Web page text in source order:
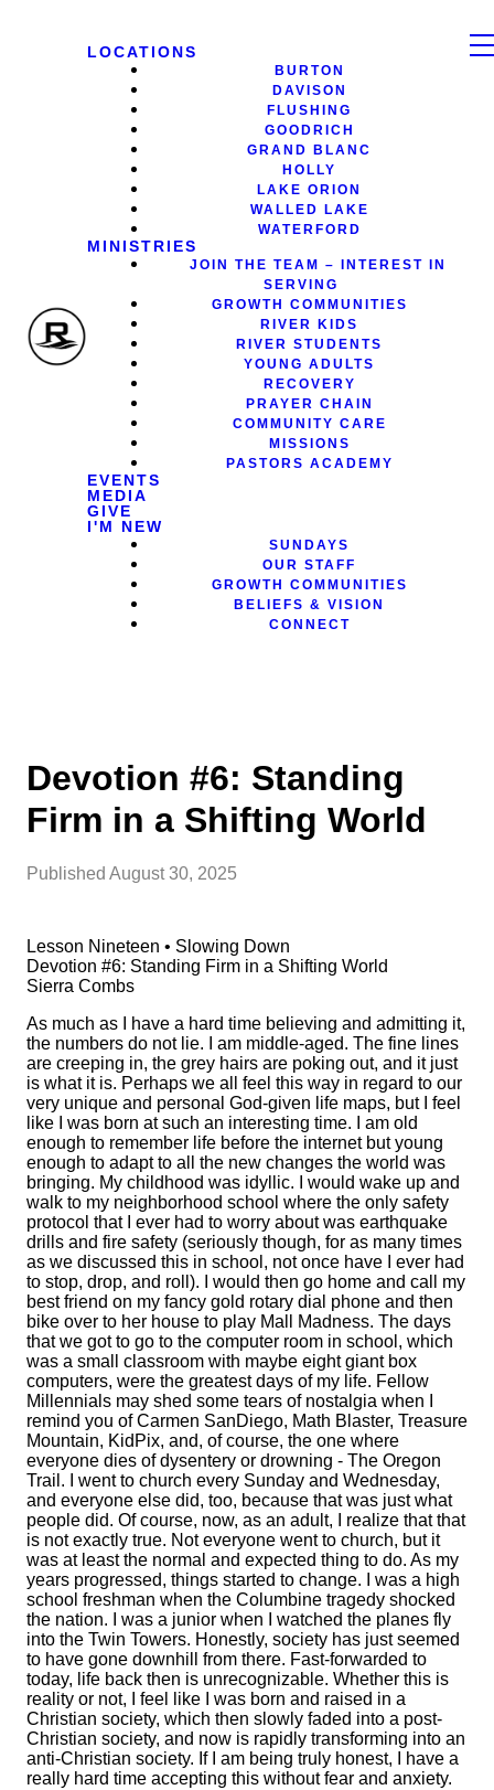
LOCATIONS
BURTON
DAVISON
FLUSHING
GOODRICH
GRAND BLANC
HOLLY
LAKE ORION
WALLED LAKE
WATERFORD
MINISTRIES
JOIN THE TEAM – INTEREST IN
SERVING
GROWTH COMMUNITIES
RIVER KIDS
RIVER STUDENTS
YOUNG ADULTS
RECOVERY
PRAYER CHAIN
COMMUNITY CARE
MISSIONS
PASTORS ACADEMY
EVENTS
MEDIA
GIVE
I'M NEW
SUNDAYS
OUR STAFF
GROWTH COMMUNITIES
BELIEFS & VISION
CONNECT
Devotion #6: Standing
Firm in a Shifting World
Published August 30, 2025
Lesson Nineteen • Slowing Down
Devotion #6: Standing Firm in a Shifting World
Sierra Combs
As much as I have a hard time believing and admitting it,
the numbers do not lie. I am middle-aged. The fine lines
are creeping in, the grey hairs are poking out, and it just
is what it is. Perhaps we all feel this way in regard to our
very unique and personal God-given life maps, but I feel
like I was born at such an interesting time. I am old
enough to remember life before the internet but young
enough to adapt to all the new changes the world was
bringing. My childhood was idyllic. I would wake up and
walk to my neighborhood school where the only safety
protocol that I ever had to worry about was earthquake
drills and fire safety (seriously though, for as many times
as we discussed this in school, not once have I ever had
to stop, drop, and roll). I would then go home and call my
best friend on my fancy gold rotary dial phone and then
bike over to her house to play Mall Madness. The days
that we got to go to the computer room in school, which
was a small classroom with maybe eight giant box
computers, were the greatest days of my life. Fellow
Millennials may shed some tears of nostalgia when I
remind you of Carmen SanDiego, Math Blaster, Treasure
Mountain, KidPix, and, of course, the one where
everyone dies of dysentery or drowning - The Oregon
Trail. I went to church every Sunday and Wednesday,
and everyone else did, too, because that was just what
people did. Of course, now, as an adult, I realize that that
is not exactly true. Not everyone went to church, but it
was at least the normal and expected thing to do. As my
years progressed, things started to change. I was a high
school freshman when the Columbine tragedy shocked
the nation. I was a junior when I watched the planes fly
into the Twin Towers. Honestly, society has just seemed
to have gone downhill from there. Fast-forwarded to
today, life back then is unrecognizable. Whether this is
reality or not, I feel like I was born and raised in a
Christian society, which then slowly faded into a post-
Christian society, and now is rapidly transforming into an
anti-Christian society. If I am being truly honest, I have a
really hard time accepting this without fear and anxiety.